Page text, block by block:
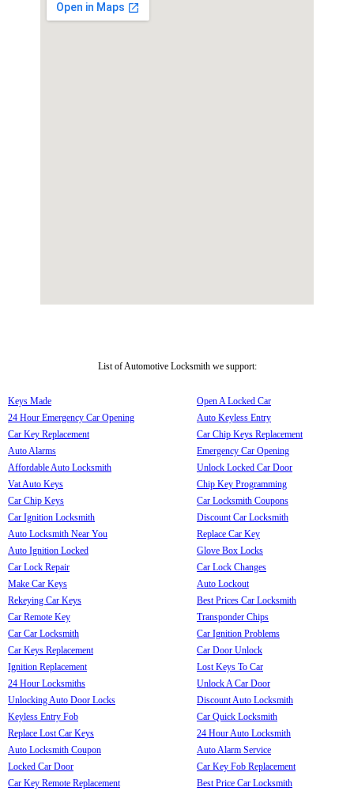
List of Automotive Locksmith we support:
Keys Made
24 Hour Emergency Car Opening
Car Key Replacement
Auto Alarms
Affordable Auto Locksmith
Vat Auto Keys
Car Chip Keys
Car Ignition Locksmith
Auto Locksmith Near You
Auto Ignition Locked
Car Lock Repair
Make Car Keys
Rekeying Car Keys
Car Remote Key
Car Car Locksmith
Car Keys Replacement
Ignition Replacement
24 Hour Locksmiths
Unlocking Auto Door Locks
Keyless Entry Fob
Replace Lost Car Keys
Auto Locksmith Coupon
Locked Car Door
Car Key Remote Replacement
Open A Locked Car
Auto Keyless Entry
Car Chip Keys Replacement
Emergency Car Opening
Unlock Locked Car Door
Chip Key Programming
Car Locksmith Coupons
Discount Car Locksmith
Replace Car Key
Glove Box Locks
Car Lock Changes
Auto Lockout
Best Prices Car Locksmith
Transponder Chips
Car Ignition Problems
Car Door Unlock
Lost Keys To Car
Unlock A Car Door
Discount Auto Locksmith
Car Quick Locksmith
24 Hour Auto Locksmith
Auto Alarm Service
Car Key Fob Replacement
Best Price Car Locksmith